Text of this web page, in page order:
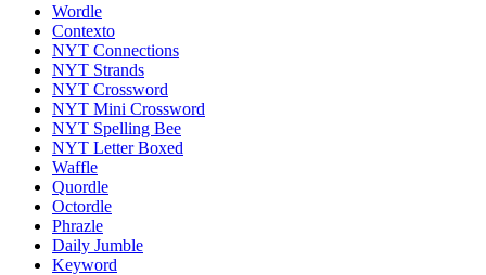
Wordle
Contexto
NYT Connections
NYT Strands
NYT Crossword
NYT Mini Crossword
NYT Spelling Bee
NYT Letter Boxed
Waffle
Quordle
Octordle
Phrazle
Daily Jumble
Keyword